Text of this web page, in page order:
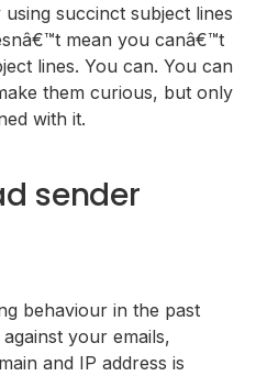
succinct subject lines
mean you canâ€™t
lines. You can. You can
them curious, but only
with it.
sender
behaviour in the past
your emails,
and IP address is